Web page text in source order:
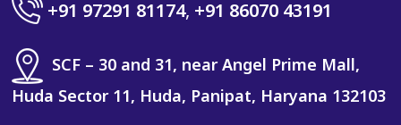
+91 97291 81174, +91 86070 43191
SCF – 30 and 31, near Angel Prime Mall,
Huda Sector 11, Huda, Panipat, Haryana 132103